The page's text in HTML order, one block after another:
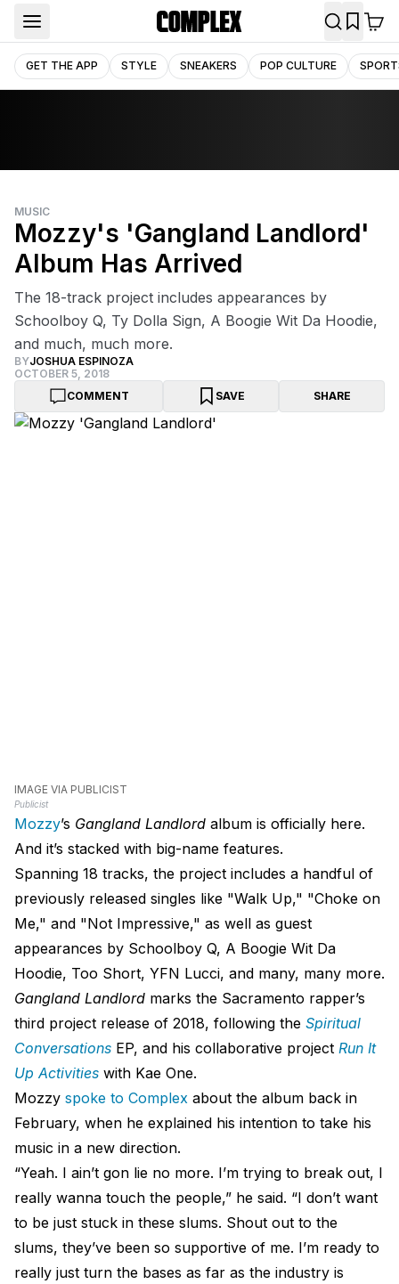
GET THE APP STYLE SNEAKERS POP CULTURE
MUSIC
Mozzy's 'Gangland Landlord'
Album Has Arrived
The 18-track project includes appearances by
Schoolboy Q, Ty Dolla Sign, A Boogie Wit Da Hoodie,
and much, much more.
BYJOSHUA ESPINOZA
OCTOBER 5, 2018
COMMENT
SAVE SHARE
IMAGE VIA PUBLICIST
Publicist
Mozzy’s Gangland Landlord album is officially here.
And it’s stacked with big-name features.
Spanning 18 tracks, the project includes a handful of
previously released singles like "Walk Up," "Choke on
Me," and "Not Impressive," as well as guest
appearances by Schoolboy Q, A Boogie Wit Da
Hoodie, Too Short, YFN Lucci, and many, many more.
Gangland Landlord marks the Sacramento rapper’s
third project release of 2018, following the Spiritual
Conversations EP, and his collaborative project Run It
Up Activities with Kae One.
Mozzy spoke to Complex about the album back in
February, when he explained his intention to take his
music in a new direction.
“Yeah. I ain’t gon lie no more. I’m trying to break out, I
really wanna touch the people,” he said. “I don’t want
to be just stuck in these slums. Shout out to the
slums, they’ve been so supportive of me. I’m ready to
really just turn the bases as far as the industry is